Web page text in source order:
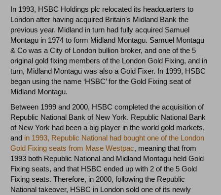
In 1993, HSBC Holdings plc relocated its headquarters to
London after having acquired Britain’s Midland Bank the
previous year. Midland in turn had fully acquired Samuel
Montagu in 1974 to form Midland Montagu. Samuel Montagu
& Co was a City of London bullion broker, and one of the 5
original gold fixing members of the London Gold Fixing, and in
turn, Midland Montagu was also a Gold Fixer. In 1999, HSBC
began using the name ‘HSBC’ for the Gold Fixing seat of
Midland Montagu.
Between 1999 and 2000, HSBC completed the acquisition of
Republic National Bank of New York. Republic National Bank
of New York had been a big player in the world gold markets,
and in 1993, Republic National had bought one of the London
Gold Fixing seats from Mase Westpac, meaning that from
1993 both Republic National and Midland Montagu held Gold
Fixing seats, and that HSBC ended up with 2 of the 5 Gold
Fixing seats. Therefore, in 2000, following the Republic
National takeover, HSBC in London sold one of its newly